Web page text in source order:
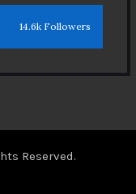
14.6k Followers
Reserved.